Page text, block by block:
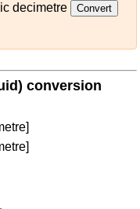
decimetre
conversion